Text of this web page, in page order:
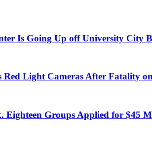
Is Going Up off University City
Red Light Cameras After Fatality
Eighteen Groups Applied for $45